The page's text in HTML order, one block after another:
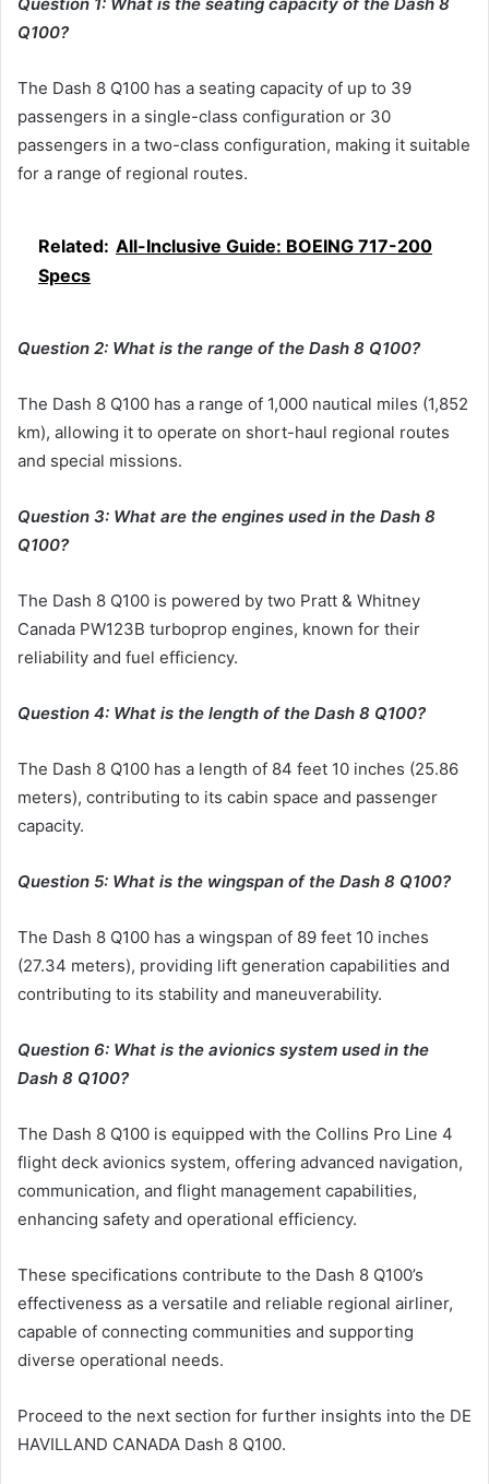
Q100?
The Dash 8 Q100 has a seating capacity of up to 39
passengers in a single-class configuration or 30
passengers in a two-class configuration, making it suitable
for a range of regional routes.
Related: All-Inclusive Guide: BOEING 717-200
Specs
Question 2: What is the range of the Dash 8 Q100?
The Dash 8 Q100 has a range of 1,000 nautical miles (1,852
km), allowing it to operate on short-haul regional routes
and special missions.
Question 3: What are the engines used in the Dash 8
Q100?
The Dash 8 Q100 is powered by two Pratt & Whitney
Canada PW123B turboprop engines, known for their
reliability and fuel efficiency.
Question 4: What is the length of the Dash 8 Q100?
The Dash 8 Q100 has a length of 84 feet 10 inches (25.86
meters), contributing to its cabin space and passenger
capacity.
Question 5: What is the wingspan of the Dash 8 Q100?
The Dash 8 Q100 has a wingspan of 89 feet 10 inches
(27.34 meters), providing lift generation capabilities and
contributing to its stability and maneuverability.
Question 6: What is the avionics system used in the
Dash 8 Q100?
The Dash 8 Q100 is equipped with the Collins Pro Line 4
flight deck avionics system, offering advanced navigation,
communication, and flight management capabilities,
enhancing safety and operational efficiency.
These specifications contribute to the Dash 8 Q100’s
effectiveness as a versatile and reliable regional airliner,
capable of connecting communities and supporting
diverse operational needs.
Proceed to the next section for further insights into the DE
HAVILLAND CANADA Dash 8 Q100.